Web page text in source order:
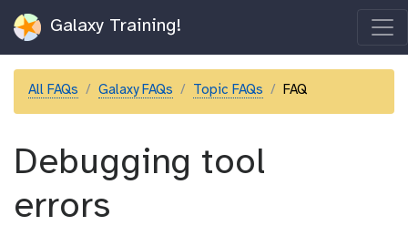
Galaxy Training!
All FAQs Galaxy FAQs Topic FAQs FAQ
Debugging tool
errors